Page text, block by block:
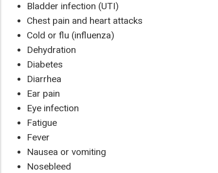
Bladder infection (UTI)
Chest pain and heart attacks
Cold or flu (influenza)
Dehydration
Diabetes
Diarrhea
Ear pain
Eye infection
Fatigue
Fever
Nausea or vomiting
Nosebleed